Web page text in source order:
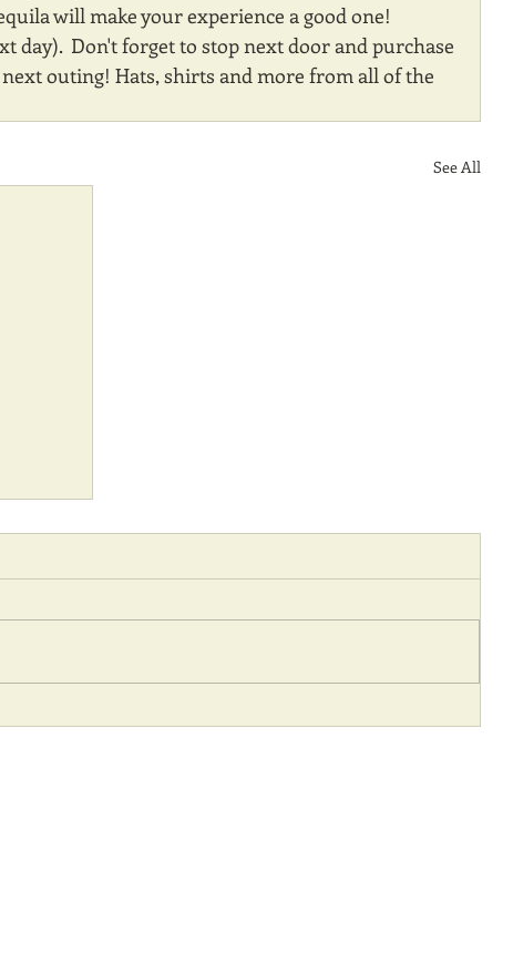
will make your experience a good one!
day).  Don't forget to stop next door and purchase
outing! Hats, shirts and more from all of the
See All